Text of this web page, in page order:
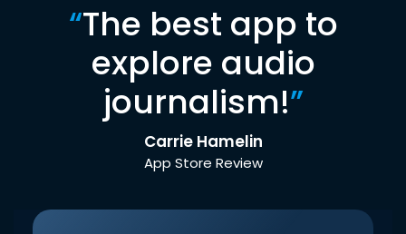
“The best app to
explore audio
journalism!”
Carrie Hamelin
App Store Review